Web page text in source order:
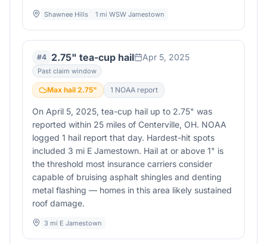
Shawnee Hills 1 mi WSW Jamestown
#4 2.75" tea-cup hail Apr 5, 2025
Past claim window
Max hail 2.75" 1 NOAA report
On April 5, 2025, tea-cup hail up to 2.75" was
reported within 25 miles of Centerville, OH. NOAA
logged 1 hail report that day. Hardest-hit spots
included 3 mi E Jamestown. Hail at or above 1" is
the threshold most insurance carriers consider
capable of bruising asphalt shingles and denting
metal flashing — homes in this area likely sustained
roof damage.
3 mi E Jamestown